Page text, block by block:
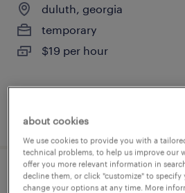
duluth, georgia
temporary
$19 per hour
posted august 6, 2026
forklift operator - sit
about cookies
We use cookies to provide you with a
technical problems, to help us improve our
offer you more relevant information in
decline them, or click "customize" to specify
change your options at any time. More